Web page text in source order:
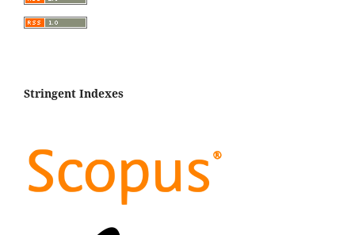
Stringent Indexes